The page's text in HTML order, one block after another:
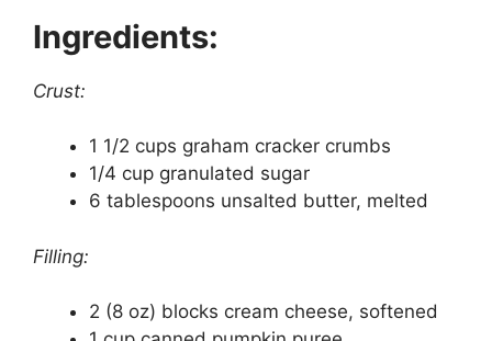
Ingredients:
Crust:
1 1/2 cups graham cracker crumbs
1/4 cup granulated sugar
6 tablespoons unsalted butter, melted
Filling:
2 (8 oz) blocks cream cheese, softened